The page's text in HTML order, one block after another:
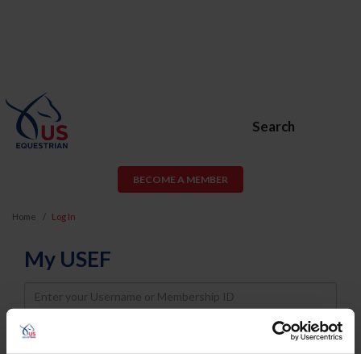
Search
BECOME A MEMBER
Home Log In
My USEF
Username
Password